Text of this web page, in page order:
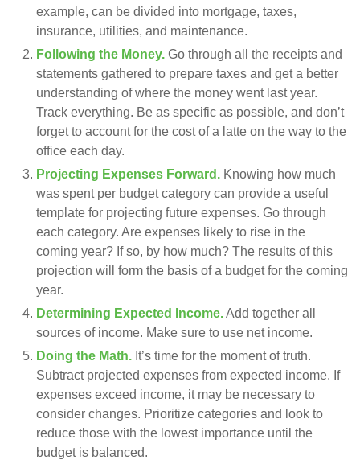
example, can be divided into mortgage, taxes,
insurance, utilities, and maintenance.
Following the Money. Go through all the receipts and
statements gathered to prepare taxes and get a better
understanding of where the money went last year.
Track everything. Be as specific as possible, and don’t
forget to account for the cost of a latte on the way to the
office each day.
Projecting Expenses Forward. Knowing how much
was spent per budget category can provide a useful
template for projecting future expenses. Go through
each category. Are expenses likely to rise in the
coming year? If so, by how much? The results of this
projection will form the basis of a budget for the coming
year.
Determining Expected Income.Add together all
sources of income. Make sure to use net income.
Doing the Math. It’s time for the moment of truth.
Subtract projected expenses from expected income. If
expenses exceed income, it may be necessary to
consider changes. Prioritize categories and look to
reduce those with the lowest importance until the
budget is balanced.